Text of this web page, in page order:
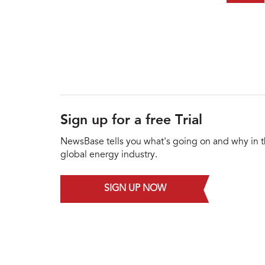
Sign up for a free Trial
NewsBase tells you what's going on and why in
global energy industry.
SIGN UP NOW